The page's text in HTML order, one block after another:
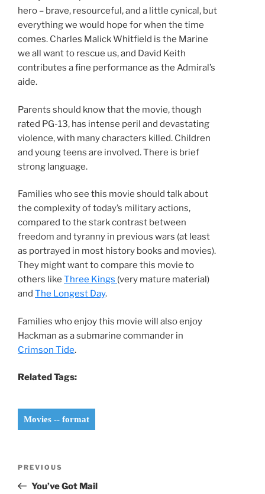
hero – brave, resourceful, and a little cynical, but
everything we would hope for when the time
comes. Charles Malick Whitfield is the Marine
we all want to rescue us, and David Keith
contributes a fine performance as the Admiral’s
aide.
Parents should know that the movie, though
rated PG-13, has intense peril and devastating
violence, with many characters killed. Children
and young teens are involved. There is brief
strong language.
Families who see this movie should talk about
the complexity of today’s military actions,
compared to the stark contrast between
freedom and tyranny in previous wars (at least
as portrayed in most history books and movies).
They might want to compare this movie to
others like Three Kings (very mature material)
and The Longest Day.
Families who enjoy this movie will also enjoy
Hackman as a submarine commander in
Crimson Tide.
Related Tags:
Movies -- format
Previous
Post
PREVIOUS
You’ve Got Mail